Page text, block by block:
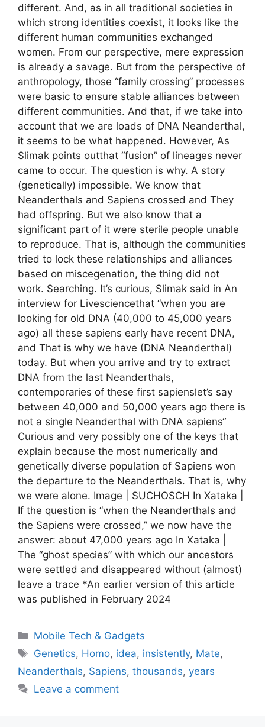
different. And, as in all traditional societies in
which strong identities coexist, it looks like the
different human communities exchanged
women. From our perspective, mere expression
is already a savage. But from the perspective of
anthropology, those “family crossing” processes
were basic to ensure stable alliances between
different communities. And that, if we take into
account that we are loads of DNA Neanderthal,
it seems to be what happened. However, As
Slimak points outthat “fusion” of lineages never
came to occur. The question is why. A story
(genetically) impossible. We know that
Neanderthals and Sapiens crossed and They
had offspring. But we also know that a
significant part of it were sterile people unable
to reproduce. That is, although the communities
tried to lock these relationships and alliances
based on miscegenation, the thing did not
work. Searching. It’s curious, Slimak said in An
interview for Livesciencethat “when you are
looking for old DNA (40,000 to 45,000 years
ago) all these sapiens early have recent DNA,
and That is why we have (DNA Neanderthal)
today. But when you arrive and try to extract
DNA from the last Neanderthals,
contemporaries of these first sapienslet’s say
between 40,000 and 50,000 years ago there is
not a single Neanderthal with DNA sapiens“
Curious and very possibly one of the keys that
explain because the most numerically and
genetically diverse population of Sapiens won
the departure to the Neanderthals. That is, why
we were alone. Image | SUCHOSCH In Xataka |
If the question is “when the Neanderthals and
the Sapiens were crossed,” we now have the
answer: about 47,000 years ago In Xataka |
The “ghost species” with which our ancestors
were settled and disappeared without (almost)
leave a trace *An earlier version of this article
was published in February 2024
Categories
Mobile Tech & Gadgets
Tags
Genetics, Homo, idea, insistently, Mate,
Neanderthals, Sapiens, thousands, years
Leave a comment